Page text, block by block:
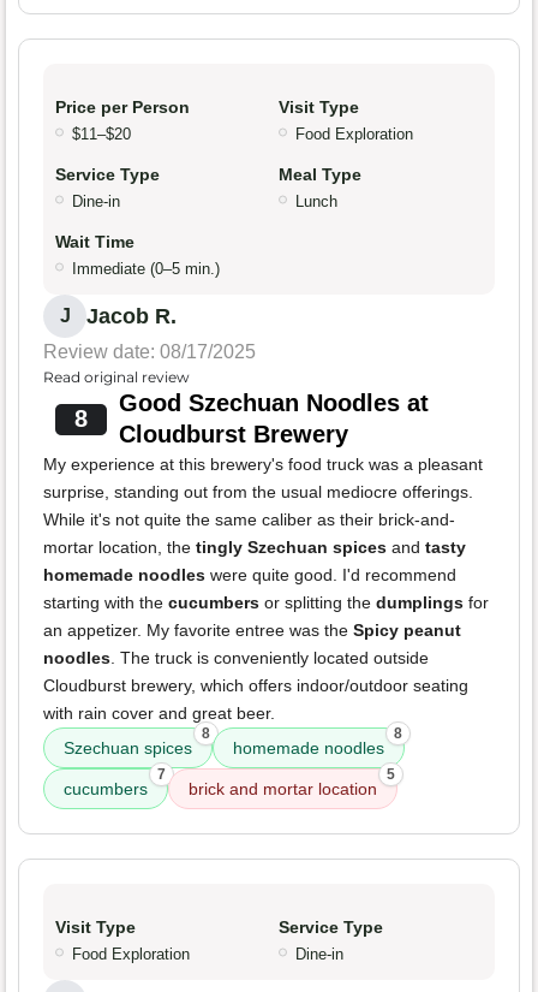
Price per Person
$11–$20
Visit Type
Food Exploration
Service Type
Dine-in
Meal Type
Lunch
Wait Time
Immediate (0–5 min.)
J Jacob R.
Review date: 08/17/2025
Read original review
8
Good Szechuan Noodles at
Cloudburst Brewery
My experience at this brewery's food truck was a pleasant
surprise, standing out from the usual mediocre offerings.
While it's not quite the same caliber as their brick-and-
mortar location, the tingly Szechuan spices and tasty
homemade noodles were quite good. I'd recommend
starting with the cucumbers or splitting the dumplings for
an appetizer. My favorite entree was the Spicy peanut
noodles. The truck is conveniently located outside
Cloudburst brewery, which offers indoor/outdoor seating
with rain cover and great beer.
Szechuan spices
8
homemade noodles
8
cucumbers
7
brick and mortar location
5
Visit Type
Food Exploration
Service Type
Dine-in